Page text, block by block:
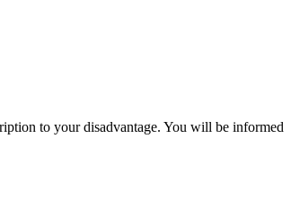
to your disadvantage. You will be informed